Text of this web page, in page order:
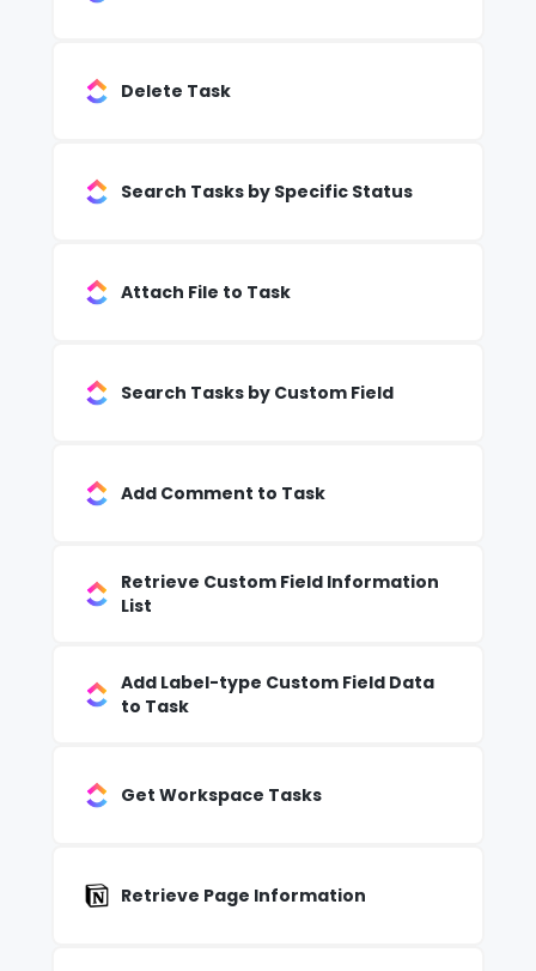
Delete Task
Search Tasks by Specific Status
Attach File to Task
Search Tasks by Custom Field
Add Comment to Task
Retrieve Custom Field Information
List
Add Label-type Custom Field Data
to Task
Get Workspace Tasks
Retrieve Page Information